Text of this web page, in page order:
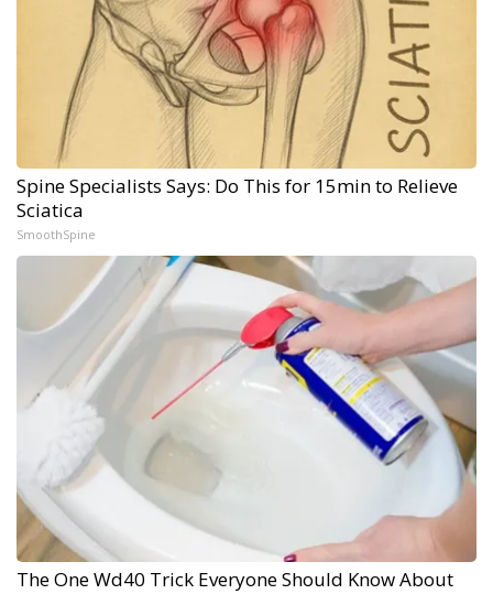
Spine Specialists Says: Do This for 15min to Relieve
Sciatica
SmoothSpine
The One Wd40 Trick Everyone Should Know About